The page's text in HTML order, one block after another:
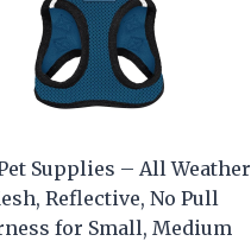
Supplies – All Weather
Reflective, No Pull
for Small, Medium